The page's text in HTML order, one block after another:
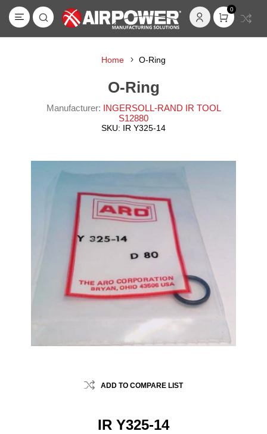
0
Home O-Ring
O-Ring
Manufacturer: INGERSOLL-RAND IR TOOL
S12880
SKU: IR Y325-14
ADD TO COMPARE LIST
IR Y325-14